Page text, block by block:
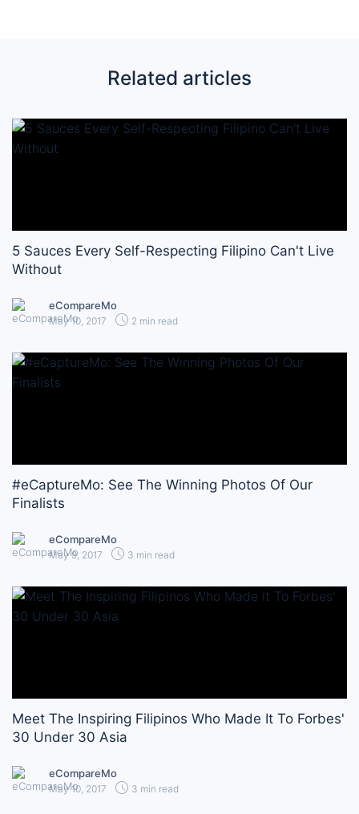
Related articles
5 Sauces Every Self-Respecting Filipino Can't Live
Without
eCompareMo
May 10, 2017 2 min read
#eCaptureMo: See The Winning Photos Of Our
Finalists
eCompareMo
May 9, 2017 3 min read
Meet The Inspiring Filipinos Who Made It To Forbes'
30 Under 30 Asia
eCompareMo
May 10, 2017 3 min read